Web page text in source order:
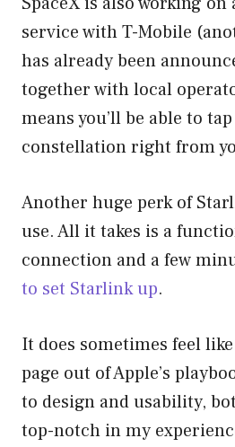
service with T-Mobile
has already been
together with local
means you’ll be able to
constellation right from
Another huge perk of
use. All it takes is a
connection and a few
to set Starlink up.
It does sometimes feel
page out of Apple’s
to design and usability,
top-notch in my